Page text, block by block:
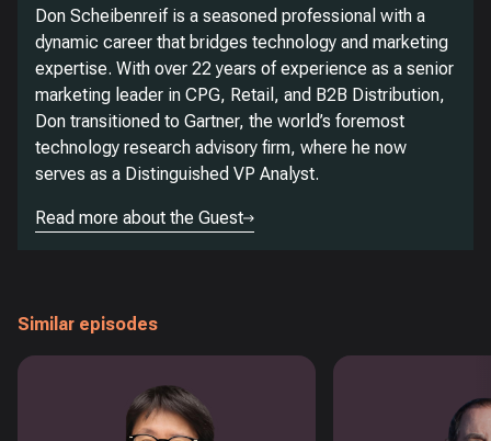
Don Scheibenreif is a seasoned professional with a
dynamic career that bridges technology and marketing
expertise. With over 22 years of experience as a senior
marketing leader in CPG, Retail, and B2B Distribution,
Don transitioned to Gartner, the world’s foremost
technology research advisory firm, where he now
serves as a Distinguished VP Analyst.
Read more about the Guest
Similar episodes